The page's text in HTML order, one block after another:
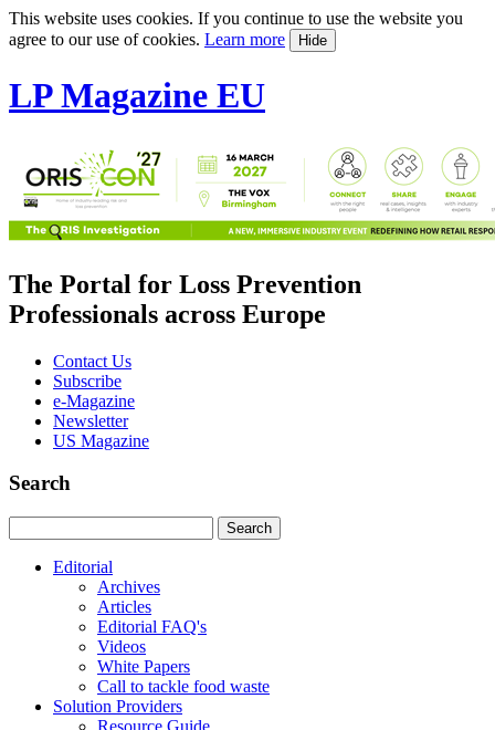
This website uses cookies. If you continue to use the website you
agree to our use of cookies. Learn more Hide
LP Magazine EU
The Portal for Loss Prevention
Professionals across Europe
Contact Us
Subscribe
e-Magazine
Newsletter
US Magazine
Search
Editorial
Archives
Articles
Editorial FAQ's
Videos
White Papers
Call to tackle food waste
Solution Providers